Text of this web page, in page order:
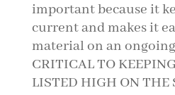
important because it
current and makes it
material on an
CRITICAL TO
LISTED HIGH ON THE